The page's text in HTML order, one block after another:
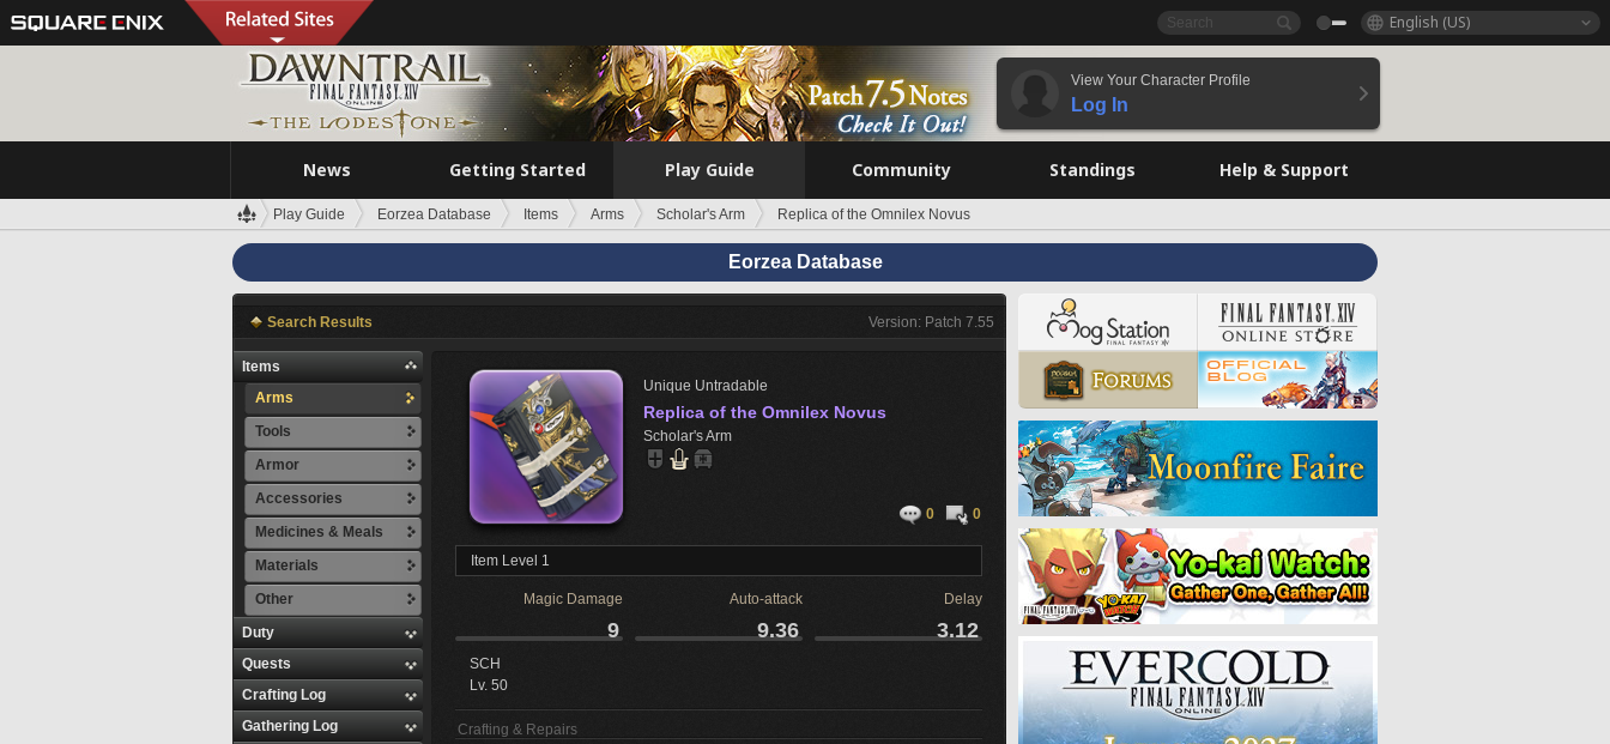
English (US)
View Your Character Profile
Log In
News Getting Started Play Guide Community Standings Help & Support
Play Guide Eorzea Database Items Arms Scholar's Arm Replica of the Omnilex Novus
Eorzea Database
Search Results Version: Patch 7.55
Items
Arms
Tools
Armor
Accessories
Medicines & Meals
Materials
Other
Duty
Quests
Crafting Log
Gathering Log
Unique Untradable
Replica of the Omnilex Novus
Scholar's Arm
0 0
Item Level 1
Magic Damage Auto-attack Delay
9 9.36 3.12
SCH
Lv. 50
Crafting & Repairs